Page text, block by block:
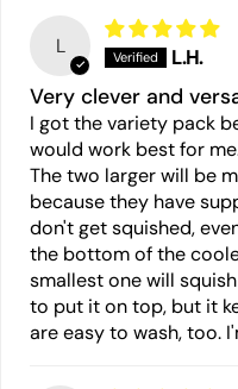
L L.H.
Very clever and
I got the variety pack
would work best for
The two larger will be
because they have
don't get squished,
the bottom of the
smallest one will
to put it on top, but it
are easy to wash, too.